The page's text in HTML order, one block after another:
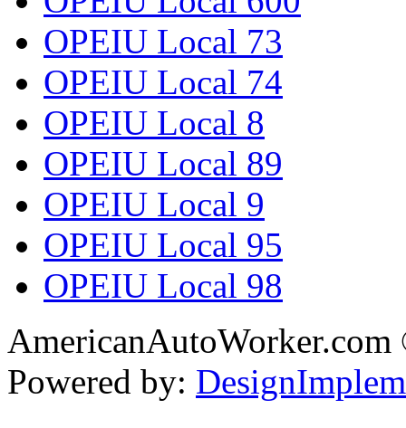
OPEIU Local 73
OPEIU Local 74
OPEIU Local 8
OPEIU Local 89
OPEIU Local 9
OPEIU Local 95
OPEIU Local 98
Powered by: